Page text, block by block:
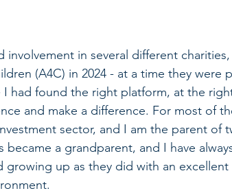
involvement in several different
(A4C) in 2024 - at a time they were
I had found the right platform, at the
and make a difference. For most of
sector, and I am the parent of
a grandparent, and I have
growing up as they did with an